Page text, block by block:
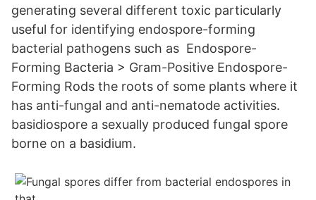
generating several different toxic particularly
useful for identifying endospore-forming
bacterial pathogens such as​ Endospore-
Forming Bacteria > Gram-Positive Endospore-
Forming Rods the roots of some plants where it
has anti-fungal and anti-nematode activities.
basidiospore a sexually produced fungal spore
borne on a basidium.